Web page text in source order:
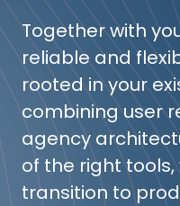
Together with
reliable and
rooted in your
combining user
agency
of the right
transition to